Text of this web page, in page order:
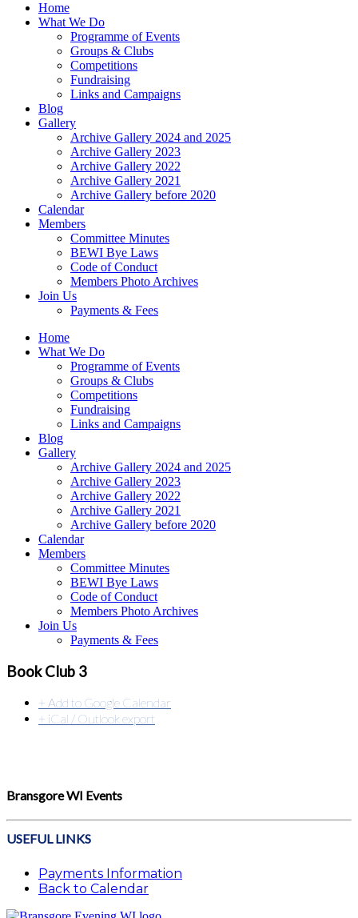
Home
What We Do
Programme of Events
Groups & Clubs
Competitions
Fundraising
Links and Campaigns
Blog
Gallery
Archive Gallery 2024 and 2025
Archive Gallery 2023
Archive Gallery 2022
Archive Gallery 2021
Archive Gallery before 2020
Calendar
Members
Committee Minutes
BEWI Bye Laws
Code of Conduct
Members Photo Archives
Join Us
Payments & Fees
Home
What We Do
Programme of Events
Groups & Clubs
Competitions
Fundraising
Links and Campaigns
Blog
Gallery
Archive Gallery 2024 and 2025
Archive Gallery 2023
Archive Gallery 2022
Archive Gallery 2021
Archive Gallery before 2020
Calendar
Members
Committee Minutes
BEWI Bye Laws
Code of Conduct
Members Photo Archives
Join Us
Payments & Fees
Book Club 3
+ Add to Google Calendar
+ iCal / Outlook export
Bransgore WI Events
USEFUL LINKS
Payments Information
Back to Calendar